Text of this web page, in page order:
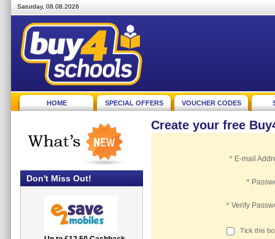
Saturday, 08.08.2026
HOME SPECIAL OFFERS VOUCHER CODES
Create your free
* E-mail
*
* Verify
Tick this
Don't Miss Out!